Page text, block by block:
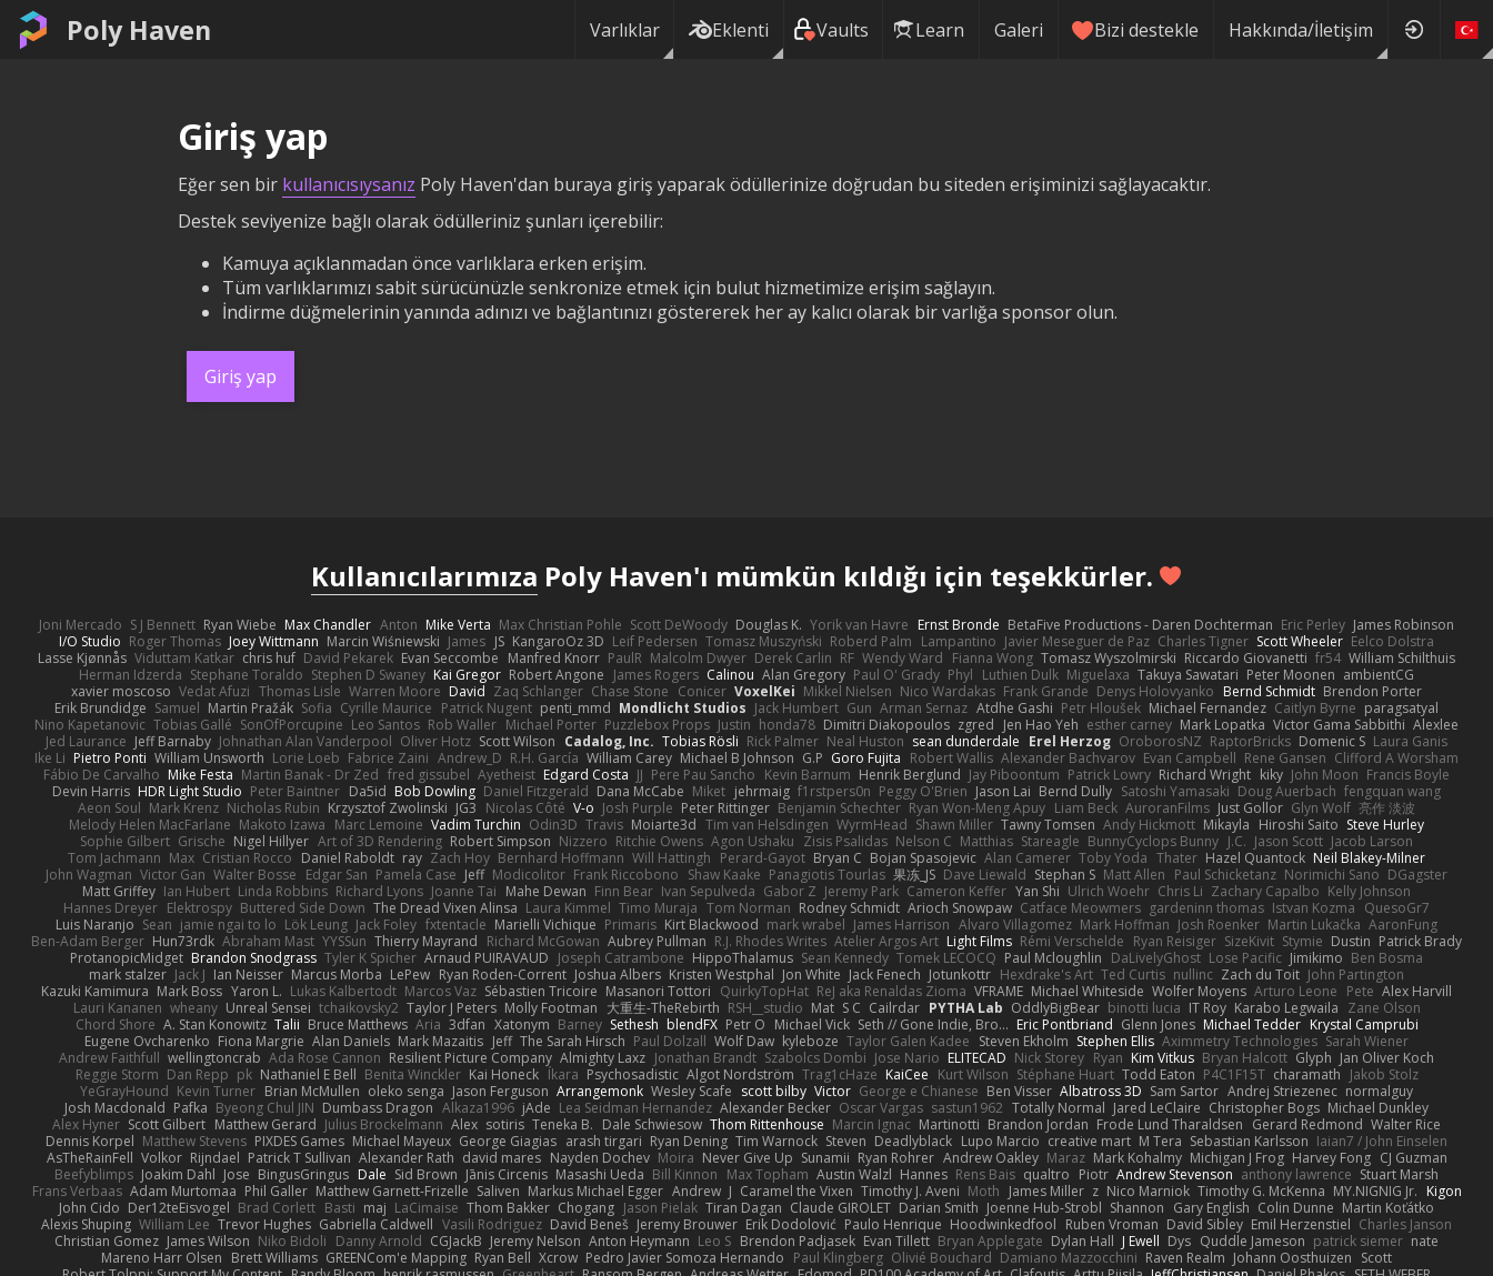
Poly Haven Varlıklar Eklenti Vaults Learn Galeri Bizi destekle Hakkında/İletişim
Giriş yap
Eğer sen bir kullanıcısıysanız Poly Haven'dan buraya giriş yaparak ödüllerinize doğrudan bu siteden erişiminizi sağlayacaktır.
Destek seviyenize bağlı olarak ödülleriniz şunları içerebilir:
Kamuya açıklanmadan önce varlıklara erken erişim.
Tüm varlıklarımızı sabit sürücünüzle senkronize etmek için bulut hizmetimize erişim sağlayın.
İndirme düğmelerinin yanında adınızı ve bağlantınızı göstererek her ay kalıcı olarak bir varlığa sponsor olun.
Giriş yap
Kullanıcılarımıza Poly Haven'ı mümkün kıldığı için teşekkürler.
Joni Mercado S J Bennett Ryan Wiebe Max Chandler Anton Mike Verta Max Christian Pohle Scott DeWoody Douglas K. Yorik van Havre Ernst Bronde BetaFive Productions - Daren Dochterman Eric Perley James Robinson
I/O Studio Roger Thomas Joey Wittmann Marcin Wiśniewski James JS KangaroOz 3D Leif Pedersen Tomasz Muszyński Roberd Palm Lampantino Javier Meseguer de Paz Charles Tigner Scott Wheeler Eelco Dolstra
Lasse Kjønnås Viduttam Katkar chris huf David Pekarek Evan Seccombe Manfred Knorr PaulR Malcolm Dwyer Derek Carlin RF Wendy Ward Fianna Wong Tomasz Wyszolmirski Riccardo Giovanetti fr54 William Schilthuis
Herman Idzerda Stephane Toraldo Stephen D Swaney Kai Gregor Robert Angone James Rogers Calinou Alan Gregory Paul O' Grady Phyl Luthien Dulk Miguelaxa Takuya Sawatari Peter Moonen ambientCG
xavier moscoso Vedat Afuzi Thomas Lisle Warren Moore David Zaq Schlanger Chase Stone Conicer VoxelKei Mikkel Nielsen Nico Wardakas Frank Grande Denys Holovyanko Bernd Schmidt Brendon Porter
Erik Brundidge Samuel Martin Pražák Sofia Cyrille Maurice Patrick Nugent penti_mmd Mondlicht Studios Jack Humbert Gun Arman Sernaz Atdhe Gashi Petr Hloušek Michael Fernandez Caitlyn Byrne paragsatyal
Nino Kapetanovic Tobias Gallé SonOfPorcupine Leo Santos Rob Waller Michael Porter Puzzlebox Props Justin honda78 Dimitri Diakopoulos zgred Jen Hao Yeh esther carney Mark Lopatka Victor Gama Sabbithi Alexlee
Jed Laurance Jeff Barnaby Johnathan Alan Vanderpool Oliver Hotz Scott Wilson Cadalog, Inc. Tobias Rösli Rick Palmer Neal Huston sean dunderdale Erel Herzog OroborosNZ RaptorBricks Domenic S Laura Ganis
Ike Li Pietro Ponti William Unsworth Lorie Loeb Fabrice Zaini Andrew_D R.H. García William Carey Michael B Johnson G.P Goro Fujita Robert Wallis Alexander Bachvarov Evan Campbell Rene Gansen Clifford A Worsham
Fábio De Carvalho Mike Festa Martin Banak - Dr Zed fred gissubel Ayetheist Edgard Costa JJ Pere Pau Sancho Kevin Barnum Henrik Berglund Jay Piboontum Patrick Lowry Richard Wright kiky John Moon Francis Boyle
Devin Harris HDR Light Studio Peter Baintner Da5id Bob Dowling Daniel Fitzgerald Dana McCabe Miket jehrmaig f1rstpers0n Peggy O'Brien Jason Lai Bernd Dully Satoshi Yamasaki Doug Auerbach fengquan wang
Aeon Soul Mark Krenz Nicholas Rubin Krzysztof Zwolinski JG3 Nicolas Côté V-o Josh Purple Peter Rittinger Benjamin Schechter Ryan Won-Meng Apuy Liam Beck AuroranFilms Just Gollor Glyn Wolf 亮作 淡波
Melody Helen MacFarlane Makoto Izawa Marc Lemoine Vadim Turchin Odin3D Travis Moiarte3d Tim van Helsdingen WyrmHead Shawn Miller Tawny Tomsen Andy Hickmott Mikayla Hiroshi Saito Steve Hurley
Sophie Gilbert Grische Nigel Hillyer Art of 3D Rendering Robert Simpson Nizzero Ritchie Owens Agon Ushaku Zisis Psalidas Nelson C Matthias Stareagle BunnyCyclops Bunny J.C. Jason Scott Jacob Larson
Tom Jachmann Max Cristian Rocco Daniel Raboldt ray Zach Hoy Bernhard Hoffmann Will Hattingh Perard-Gayot Bryan C Bojan Spasojevic Alan Camerer Toby Yoda Thater Hazel Quantock Neil Blakey-Milner
John Wagman Victor Gan Walter Bosse Edgar San Pamela Case Jeff Modicolitor Frank Riccobono Shaw Kaake Panagiotis Tourlas 果冻_JS Dave Liewald Stephan S Matt Allen Paul Schicketanz Norimichi Sano DGagster
Matt Griffey Ian Hubert Linda Robbins Richard Lyons Joanne Tai Mahe Dewan Finn Bear Ivan Sepulveda Gabor Z Jeremy Park Cameron Keffer Yan Shi Ulrich Woehr Chris Li Zachary Capalbo Kelly Johnson
Hannes Dreyer Elektrospy Buttered Side Down The Dread Vixen Alinsa Laura Kimmel Timo Muraja Tom Norman Rodney Schmidt Arioch Snowpaw Catface Meowmers gardeninn thomas Istvan Kozma QuesoGr7
Luis Naranjo Sean jamie ngai to lo Lök Leung Jack Foley fxtentacle Marielli Vichique Primaris Kirt Blackwood mark wrabel James Harrison Alvaro Villagomez Mark Hoffman Josh Roenker Martin Lukačka AaronFung
Ben-Adam Berger Hun73rdk Abraham Mast YYSSun Thierry Mayrand Richard McGowan Aubrey Pullman R.J. Rhodes Writes Atelier Argos Art Light Films Rémi Verschelde Ryan Reisiger SizeKivit Stymie Dustin Patrick Brady
ProtanopicMidget Brandon Snodgrass Tyler K Spicher Arnaud PUIRAVAUD Joseph Catrambone HippoThalamus Sean Kennedy Tomek LECOCQ Paul Mcloughlin DaLivelyGhost Lose Pacific Jimikimo Ben Bosma
mark stalzer Jack J Ian Neisser Marcus Morba LePew Ryan Roden-Corrent Joshua Albers Kristen Westphal Jon White Jack Fenech Jotunkottr Hexdrake's Art Ted Curtis nullinc Zach du Toit John Partington
Kazuki Kamimura Mark Boss Yaron L. Lukas Kalbertodt Marcos Vaz Sébastien Tricoire Masanori Tottori QuirkyTopHat ReJ aka Renaldas Zioma VFRAME Michael Whiteside Wolfer Moyens Arturo Leone Pete Alex Harvill
Lauri Kananen wheany Unreal Sensei tchaikovsky2 Taylor J Peters Molly Footman 大重生-TheRebirth RSH__studio Mat S C Cailrdar PYTHA Lab OddlyBigBear binotti lucia IT Roy Karabo Legwaila Zane Olson
Chord Shore A. Stan Konowitz Talii Bruce Matthews Aria 3dfan Xatonym Barney Sethesh blendFX Petr O Michael Vick Seth // Gone Indie, Bro... Eric Pontbriand Glenn Jones Michael Tedder Krystal Camprubi
Eugene Ovcharenko Fiona Margrie Alan Daniels Mark Mazaitis Jeff The Sarah Hirsch Paul Dolzall Wolf Daw kyleboze Taylor Galen Kadee Steven Ekholm Stephen Ellis Aximmetry Technologies Sarah Wiener
Andrew Faithfull wellingtoncrab Ada Rose Cannon Resilient Picture Company Almighty Laxz Jonathan Brandt Szabolcs Dombi Jose Nario ELITECAD Nick Storey Ryan Kim Vitkus Bryan Halcott Glyph Jan Oliver Koch
Reggie Storm Dan Repp pk Nathaniel E Bell Benita Winckler Kai Honeck Íkara Psychosadistic Algot Nordström Trag1cHaze KaiCee Kurt Wilson Stéphane Huart Todd Eaton P4C1F15T charamath Jakob Stolz
YeGrayHound Kevin Turner Brian McMullen oleko senga Jason Ferguson Arrangemonk Wesley Scafe scott bilby Victor George e Chianese Ben Visser Albatross 3D Sam Sartor Andrej Striezenec normalguy
Josh Macdonald Pafka Byeong Chul JIN Dumbass Dragon Alkaza1996 jAde Lea Seidman Hernandez Alexander Becker Oscar Vargas sastun1962 Totally Normal Jared LeClaire Christopher Bogs Michael Dunkley
Alex Hyner Scott Gilbert Matthew Gerard Julius Brockelmann Alex sotiris Teneka B. Dale Schwiesow Thom Rittenhouse Marcin Ignac Martinotti Brandon Jordan Frode Lund Tharaldsen Gerard Redmond Walter Rice
Dennis Korpel Matthew Stevens PIXDES Games Michael Mayeux George Giagias arash tirgari Ryan Dening Tim Warnock Steven Deadlyblack Lupo Marcio creative mart M Tera Sebastian Karlsson Iaian7 / John Einselen
AsTheRainFell Volkor Rijndael Patrick T Sullivan Alexander Rath david mares Nayden Dochev Moira Never Give Up Sunamii Ryan Rohrer Andrew Oakley Maraz Mark Kohalmy Michigan J Frog Harvey Fong CJ Guzman
Beefyblimps Joakim Dahl Jose BingusGringus Dale Sid Brown Jānis Circenis Masashi Ueda Bill Kinnon Max Topham Austin Walzl Hannes Rens Bais qualtro Piotr Andrew Stevenson anthony lawrence Stuart Marsh
Frans Verbaas Adam Murtomaa Phil Galler Matthew Garnett-Frizelle Saliven Markus Michael Egger Andrew J Caramel the Vixen Timothy J. Aveni Moth James Miller z Nico Marniok Timothy G. McKenna MY.NIGNIG Jr. Kigon
John Cido Der12teEisvogel Brad Corlett Basti maj LaCimaise Thom Bakker Chogang Jason Pielak Tiran Dagan Claude GIROLET Darian Smith Joenne Hub-Strobl Shannon Gary English Colin Dunne Martin Koťátko
Alexis Shuping William Lee Trevor Hughes Gabriella Caldwell Vasili Rodriguez David Beneš Jeremy Brouwer Erik Dodolović Paulo Henrique Hoodwinkedfool Ruben Vroman David Sibley Emil Herzenstiel Charles Janson
Christian Gomez James Wilson Niko Bidoli Danny Arnold CGJackB Jeremy Nelson Anton Heymann Leo S Brendon Padjasek Evan Tillett Bryan Applegate Dylan Hall J Ewell Dys Quddle Jameson patrick siemer nate
Mareno Harr Olsen Brett Williams GREENCom'e Mapping Ryan Bell Xcrow Pedro Javier Somoza Hernando Paul Klingberg Olivié Bouchard Damiano Mazzocchini Raven Realm Johann Oosthuizen Scott